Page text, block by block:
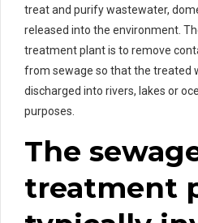
treat and purify wastewater,
released into the environment.
treatment plant is to remove
from sewage so that the treated
discharged into rivers, lakes or
purposes.
The
treatment